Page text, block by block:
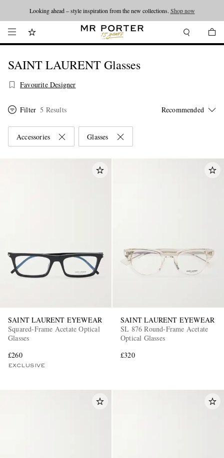
Looking ahead – style inspiration from the new collections. Shop now
SAINT LAURENT Glasses
Favourite Designer
Filter 5 Results
Accessories Glasses
SAINT LAURENT EYEWEAR
Squared-Frame Acetate Optical
Glasses
£260
EXCLUSIVE
SAINT LAURENT EYEWEAR
SL 876 Round-Frame Acetate
Optical Glasses
£320